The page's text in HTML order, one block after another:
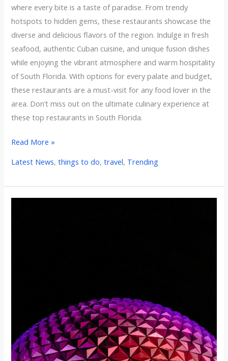
where every bite is a taste of paradise. From trendy
hotspots to hidden gems, these restaurants showcase the
diverse and delicious flavors of the region. Indulge in fresh
seafood, authentic Cuban cuisine, and unique fusion dishes
while enjoying the vibrant atmosphere and warm hospitality
of South Florida. With options for every palate and budget,
these restaurants are a must-visit for any food lover in the
area. Don’t miss out on the ultimate culinary experience at
these top restaurants in South Florida.
Read More »
Latest News,things to do,travel, Trending
Memorable
Vacation